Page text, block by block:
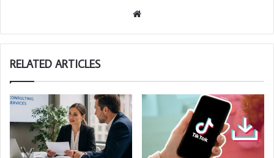
te
RELATED ARTICLES